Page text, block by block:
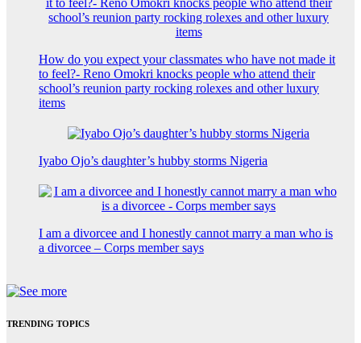
How do you expect your classmates who have not made it
to feel?- Reno Omokri knocks people who attend their
school’s reunion party rocking rolexes and other luxury
items
Iyabo Ojo’s daughter’s hubby storms Nigeria
I am a divorcee and I honestly cannot marry a man who is
a divorcee – Corps member says
TRENDING TOPICS